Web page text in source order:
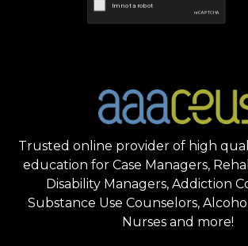
Trusted online provider of high
education for Case Managers,
Disability Managers, Addiction
Substance Use Counselors,
Nurses and more!